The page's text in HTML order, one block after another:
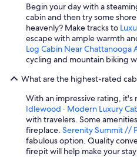
Begin your day with a
cabin and then try some
heavenly? Make tracks to
escape with ample warmth
Log Cabin Near Chattanooga
cycling and mountain biking
What are the highest-rated
With an impressive rating,
Idlewood · Modern Luxury
with travelers. Some
fireplace. Serenity Summit //
fabulous option. Quality
firepit will help make your